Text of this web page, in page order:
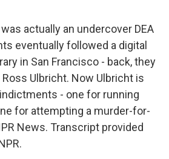
actually an undercover DEA
eventually followed a digital
in San Francisco - back, they
Ross Ulbricht. Now Ulbricht is
- one for running
for attempting a murder-for-
News. Transcript provided